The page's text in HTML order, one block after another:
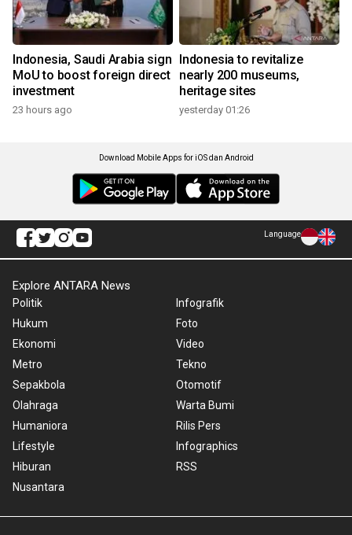
Indonesia, Saudi Arabia sign
MoU to boost foreign direct
investment
23 hours ago
Indonesia to revitalize
nearly 200 museums,
heritage sites
yesterday 01:26
Download Mobile Apps for iOS dan Android
Language
Explore ANTARA News
Politik
Hukum
Ekonomi
Metro
Sepakbola
Olahraga
Humaniora
Lifestyle
Hiburan
Nusantara
Infografik
Foto
Video
Tekno
Otomotif
Warta Bumi
Rilis Pers
Infographics
RSS